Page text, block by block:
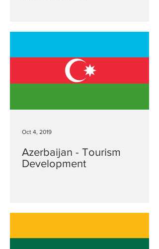
Azerbaijan - Tourism
Development
Oct 4, 2019